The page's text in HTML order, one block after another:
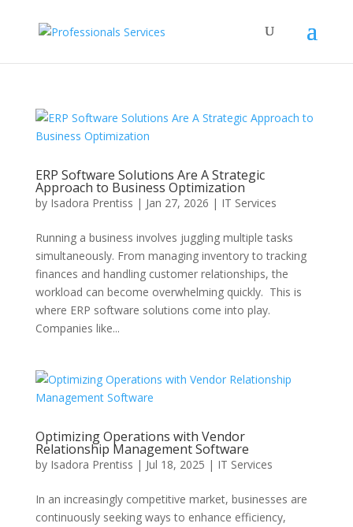
ERP Software Solutions Are A Strategic
Approach to Business Optimization
by Isadora Prentiss | Jan 27, 2026 | IT Services
Running a business involves juggling multiple tasks
simultaneously. From managing inventory to tracking
finances and handling customer relationships, the
workload can become overwhelming quickly. This is
where ERP software solutions come into play.
Companies like...
Optimizing Operations with Vendor
Relationship Management Software
by Isadora Prentiss | Jul 18, 2025 | IT Services
In an increasingly competitive market, businesses are
continuously seeking ways to enhance efficiency,